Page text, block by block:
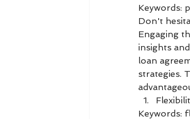
Keywords:
Don't
Engaging
insights
loan
strategies.
Keywords: